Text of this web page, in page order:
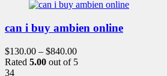
can i buy ambien online
$130.00 – $840.00
Rated 5.00 out of 5
34